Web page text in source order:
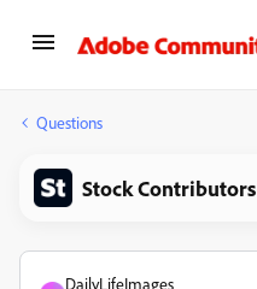
Questions
Stock Contributors
DailyLifeImages